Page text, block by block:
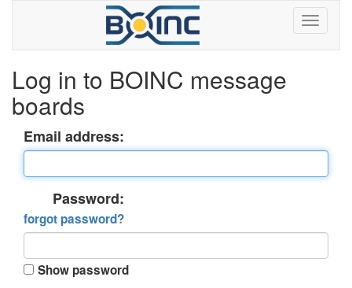
Log in to BOINC message
boards
Email address:
Password:
forgot password?
Show password